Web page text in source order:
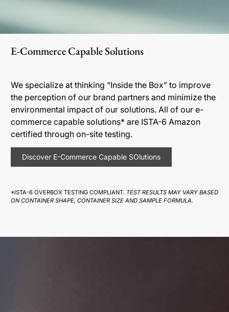
E-Commerce Capable Solutions
We specialize at thinking “Inside the Box” to improve
the perception of our brand partners and minimize the
environmental impact of our solutions. All of our e-
commerce capable solutions* are ISTA-6 Amazon
certified through on-site testing.
Discover E-Commerce Capable SOlutions
*ISTA-6 OVERBOX TESTING COMPLIANT. TEST RESULTS MAY VARY BASED
ON CONTAINER SHAPE, CONTAINER SIZE AND SAMPLE FORMULA.